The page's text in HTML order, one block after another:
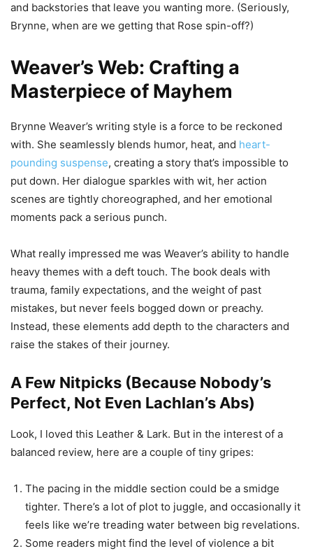
and backstories that leave you wanting more. (Seriously,
Brynne, when are we getting that Rose spin-off?)
Weaver’s Web: Crafting a
Masterpiece of Mayhem
Brynne Weaver’s writing style is a force to be reckoned
with. She seamlessly blends humor, heat, and heart-
pounding suspense, creating a story that’s impossible to
put down. Her dialogue sparkles with wit, her action
scenes are tightly choreographed, and her emotional
moments pack a serious punch.
What really impressed me was Weaver’s ability to handle
heavy themes with a deft touch. The book deals with
trauma, family expectations, and the weight of past
mistakes, but never feels bogged down or preachy.
Instead, these elements add depth to the characters and
raise the stakes of their journey.
A Few Nitpicks (Because Nobody’s
Perfect, Not Even Lachlan’s Abs)
Look, I loved this Leather & Lark. But in the interest of a
balanced review, here are a couple of tiny gripes:
The pacing in the middle section could be a smidge
tighter. There’s a lot of plot to juggle, and occasionally it
feels like we’re treading water between big revelations.
Some readers might find the level of violence a bit